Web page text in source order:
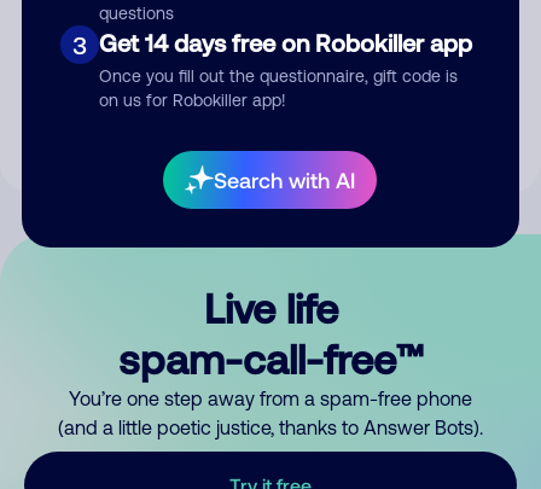
questions
3 Get 14 days free on Robokiller app
Once you fill out the questionnaire, gift code is
on us for Robokiller app!
Search with AI
Submit Comment
By submitting a comment, you give us permission to publish
Live life
spam-call-free™
You’re one step away from a spam-free phone
(and a little poetic justice, thanks to Answer Bots).